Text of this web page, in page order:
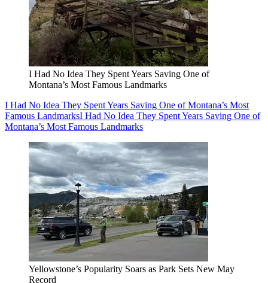
I Had No Idea They Spent Years Saving One of
Montana’s Most Famous Landmarks
I Had No Idea They Spent Years Saving One of Montana’s Most
Famous LandmarksI Had No Idea They Spent Years Saving One of
Montana’s Most Famous Landmarks
Yellowstone’s Popularity Soars as Park Sets New May
Record